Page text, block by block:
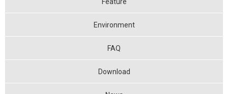
Environment
FAQ
Download